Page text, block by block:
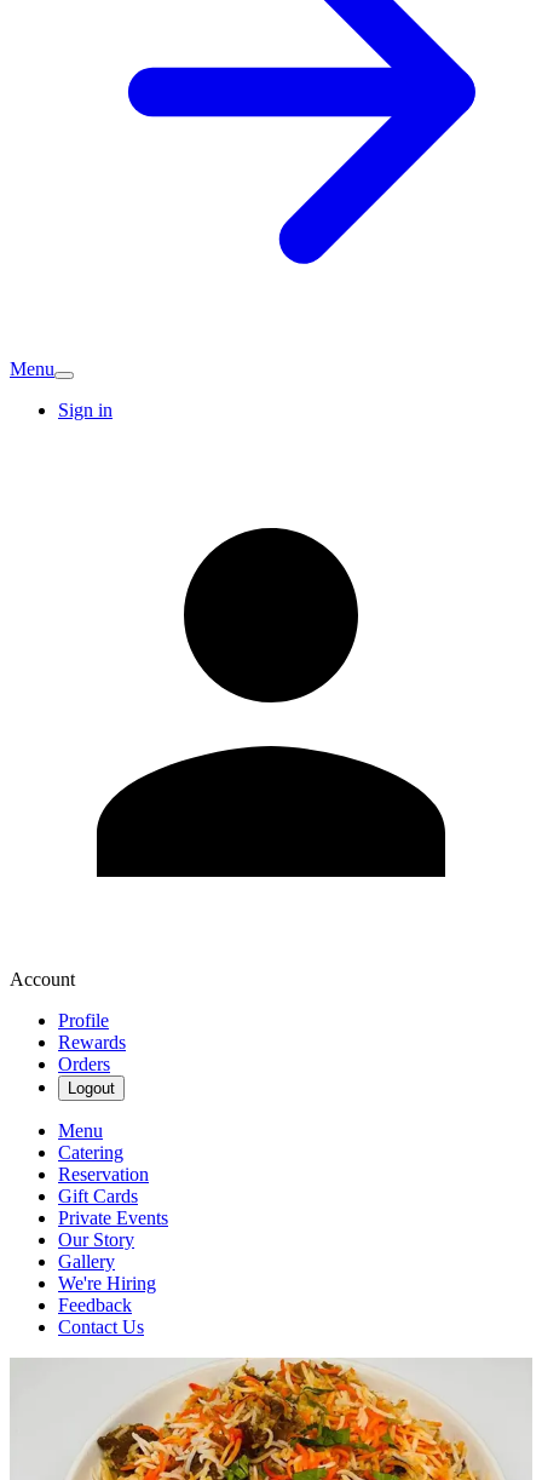
Menu
Sign in
Account
Profile
Rewards
Orders
Logout
Menu
Catering
Reservation
Gift Cards
Private Events
Our Story
Gallery
We're Hiring
Feedback
Contact Us